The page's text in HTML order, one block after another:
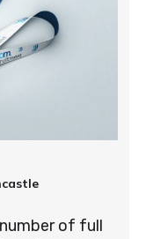
of full